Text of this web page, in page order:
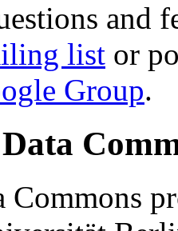
and
list or
Group.
Commons